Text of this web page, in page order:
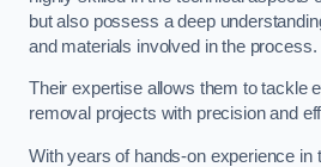
but also possess a deep
and materials involved in the process.
Their expertise allows them to tackle
removal projects with precision and
With years of hands-on experience in